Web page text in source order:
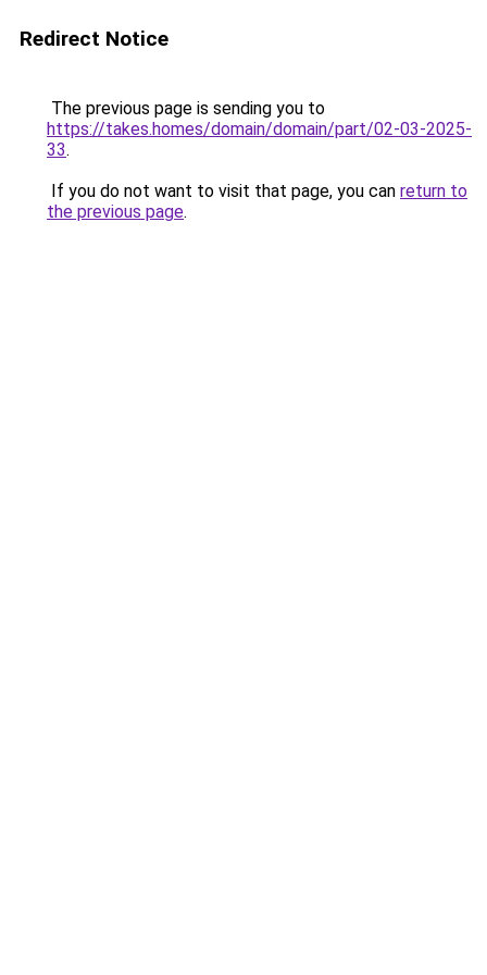
Redirect Notice
The previous page is sending you to
https://takes.homes/domain/domain/part/02-03-2025-
33.
If you do not want to visit that page, you can return to
the previous page.